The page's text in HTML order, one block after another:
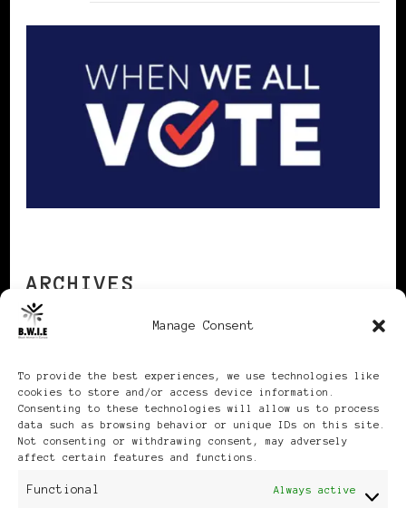
Manage Consent
To provide the best experiences, we use technologies like
cookies to store and/or access device information.
Consenting to these technologies will allow us to process
data such as browsing behavior or unique IDs on this site.
Not consenting or withdrawing consent, may adversely
affect certain features and functions.
Functional Always active
ARCHIVES
Publikationen: Black Women